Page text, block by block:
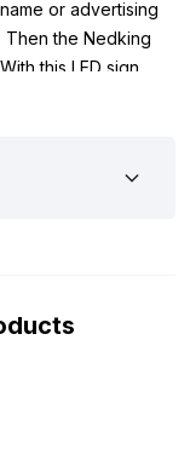
or advertising
Then the Nedking
this LED sign,
advertising stands
designed for
LED sign, you